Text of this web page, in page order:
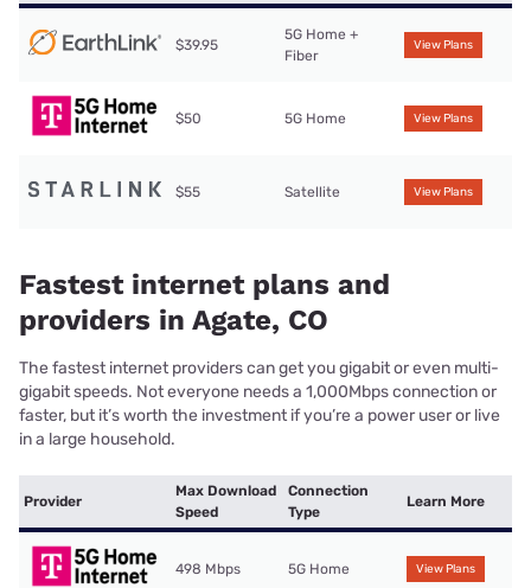
$39.95
5G Home +
Fiber
View Plans
$50 5G Home View Plans
$55 Satellite View Plans
Fastest internet plans and
providers in Agate, CO
The fastest internet providers can get you gigabit or even multi-
gigabit speeds. Not everyone needs a 1,000Mbps connection or
faster, but it’s worth the investment if you’re a power user or live
in a large household.
Provider
Max Download
Speed
Connection
Type
Learn More
498 Mbps 5G Home View Plans